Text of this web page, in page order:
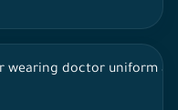
wearing doctor uniform